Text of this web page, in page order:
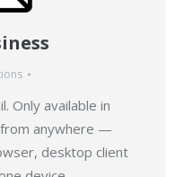
Only available in
from anywhere —
desktop client